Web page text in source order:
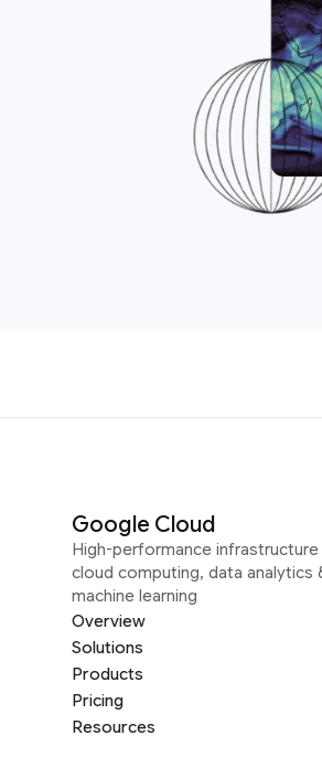
Google Cloud
High-performance
cloud computing, data analytics
machine learning
Overview
Solutions
Products
Pricing
Resources